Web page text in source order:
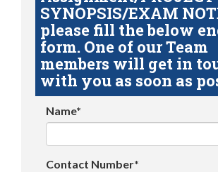
SYNOPSIS/EXAM
please fill the below
form. One of our Team
members will get in
with you as soon as
Name*
Contact Number*